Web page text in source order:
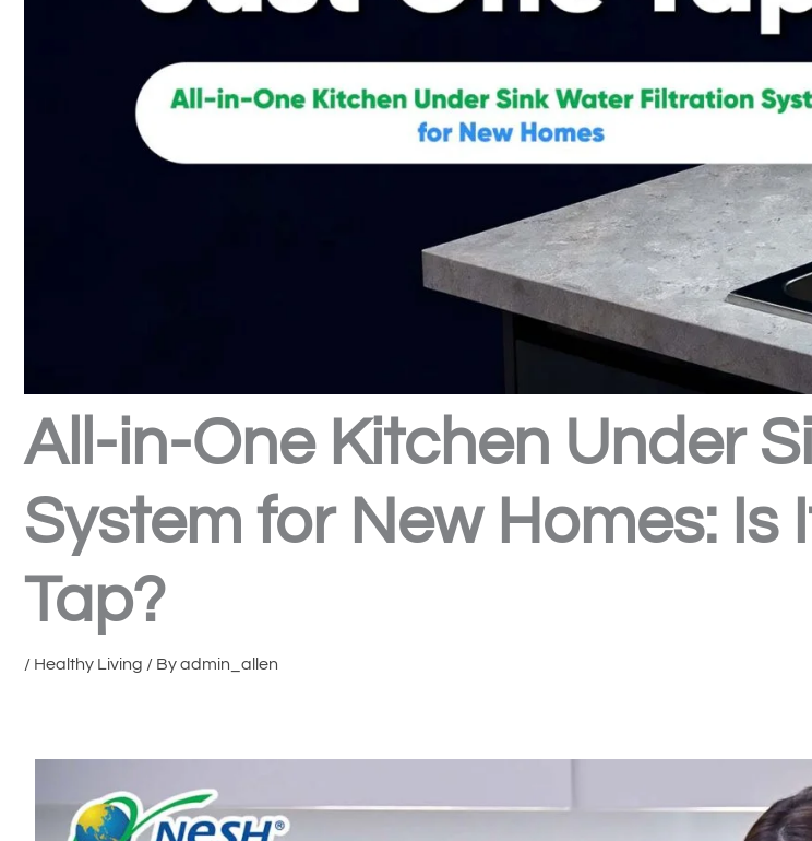
All-in-One Kitchen Under
System for New Homes: Is
Tap?
/ Healthy Living / Byadmin_allen